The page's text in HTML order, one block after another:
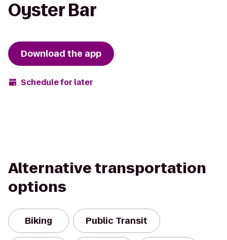
Oyster Bar
Download the app
Schedule for later
Alternative transportation
options
Biking Public Transit